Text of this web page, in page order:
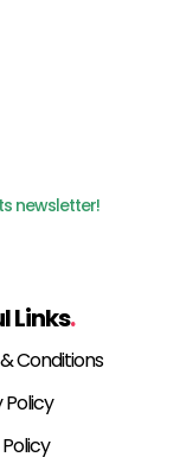
Links.
Conditions
Policy
newsletter!